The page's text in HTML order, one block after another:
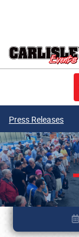
Press Releases